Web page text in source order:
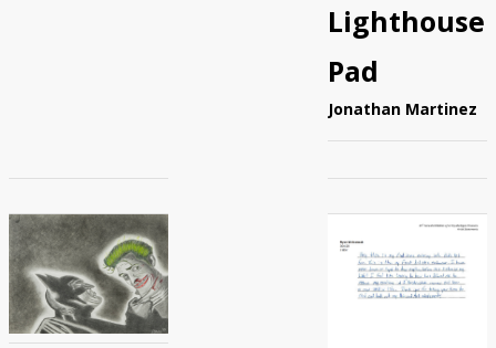
Lighthouse
Pad
Jonathan Martinez